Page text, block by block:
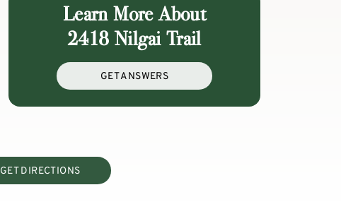
Learn More About
2418 Nilgai Trail
GET ANSWERS
GET DIRECTIONS